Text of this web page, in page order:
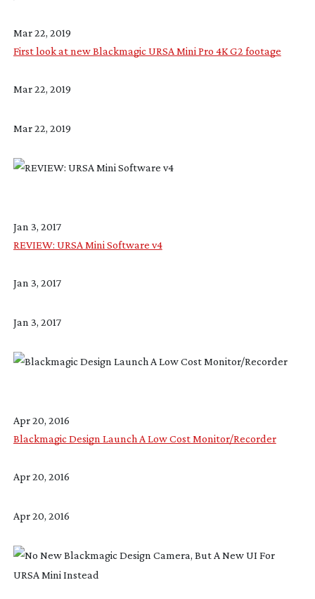
Mar 22, 2019
First look at new Blackmagic URSA Mini Pro 4K G2 footage
Mar 22, 2019
Mar 22, 2019
Jan 3, 2017
REVIEW: URSA Mini Software v4
Jan 3, 2017
Jan 3, 2017
Apr 20, 2016
Blackmagic Design Launch A Low Cost Monitor/Recorder
Apr 20, 2016
Apr 20, 2016